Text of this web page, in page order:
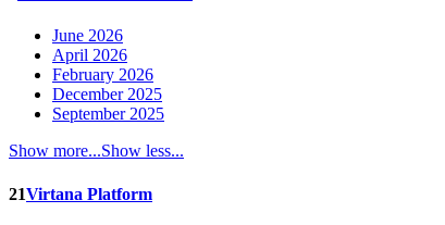
June 2026
April 2026
February 2026
December 2025
September 2025
Show more...Show less...
21Virtana Platform